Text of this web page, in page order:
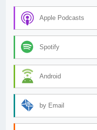
Apple Podcasts
Spotify
Android
by Email